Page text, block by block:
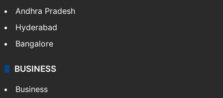
Andhra Pradesh
Hyderabad
Bangalore
BUSINESS
Business